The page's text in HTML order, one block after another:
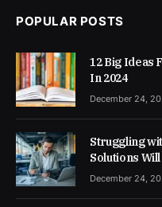
POPULAR POSTS
12 Big Ideas
In 2024
December 24,
Struggling
Solutions Will
December 24,